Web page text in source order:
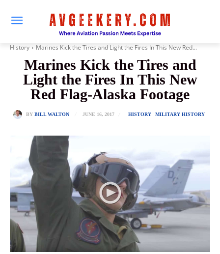
History Marines Kick the Tires and Light the Fires In This New Red...
Marines Kick the Tires and
Light the Fires In This New
Red Flag-Alaska Footage
BY BILL WALTON JUNE 16, 2017 HISTORY MILITARY HISTORY